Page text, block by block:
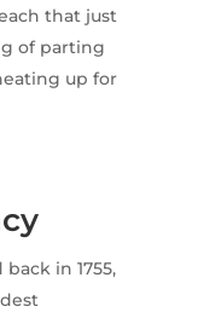
that just
of parting
up for
in 1755,